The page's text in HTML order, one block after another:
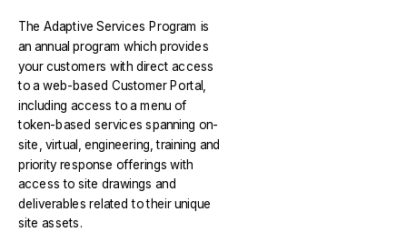
The Adaptive Services Program is
an annual program which provides
your customers with direct access
to a web-based Customer Portal,
including access to a menu of
token-based services spanning on-
site, virtual, engineering, training and
priority response offerings with
access to site drawings and
deliverables related to their unique
site assets.